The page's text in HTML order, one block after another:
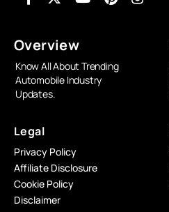
Overview
Know All About Trending
Automobile Industry
Updates.
Legal
Privacy Policy
Affiliate Disclosure
Cookie Policy
Disclaimer